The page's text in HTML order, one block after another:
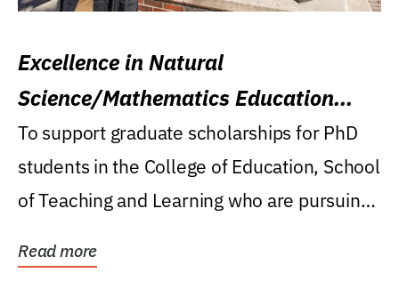
Excellence in Natural
Science/Mathematics Education
Research Award
To support graduate scholarships for PhD
students in the College of Education, School
of Teaching and Learning who are pursuing
Read more